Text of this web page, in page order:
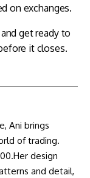
on exchanges.
get ready to
it closes.
Ani brings
of trading.
design
and detail,